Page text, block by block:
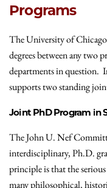
Programs
The University of
degrees between any two
departments in question.
supports two standing
Joint PhD Program in
The John U. Nef
interdisciplinary, Ph.D.
principle is that the
many philosophical,